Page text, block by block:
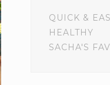
QUICK &
HEALTHY
SACHA'S